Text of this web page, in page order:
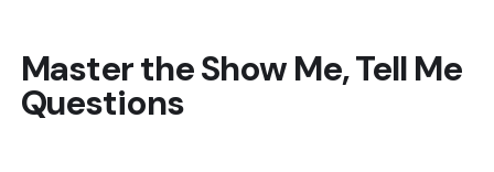
Master the Show Me, Tell Me
Questions